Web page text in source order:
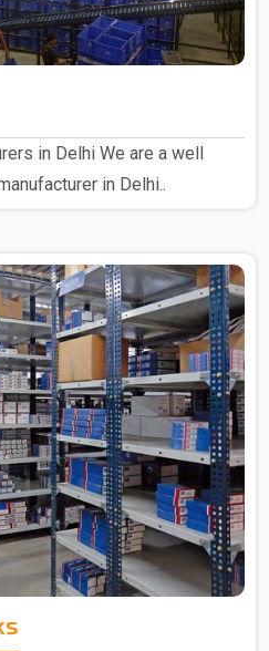
in Delhi We are a well
in Delhi..